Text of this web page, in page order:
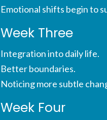
Emotional shifts begin to
Week Three
Integration into daily life.
Better boundaries.
Noticing more subtle
Week Four